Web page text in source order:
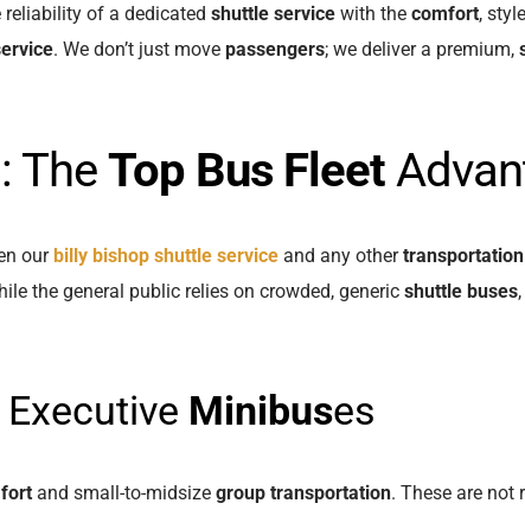
reliability of a dedicated shuttle service with the comfort,
. We don’t just move passengers; we deliver a premium,
TheTop Bus Fleet
ourbilly bishop shuttle service and any other
the general public relies on crowded, generic shuttle buses
Minibuses
and small-to-midsize group transportation. These are not